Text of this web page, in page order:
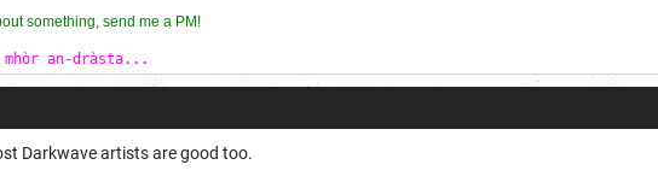
something, send me a PM!
mhòr an-dràsta...
Darkwave artists are good too.